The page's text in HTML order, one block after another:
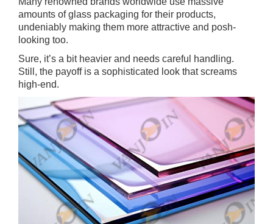
amounts of glass packaging for their products,
undeniably making them more attractive and posh-
looking too.
Sure, it’s a bit heavier and needs careful handling.
Still, the payoff is a sophisticated look that screams
high-end.